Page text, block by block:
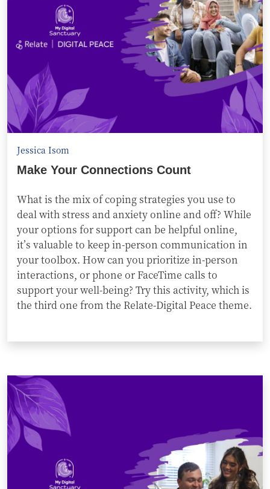
Jessica Isom
Make Your Connections Count
What is the mix of coping strategies you use to
deal with stress and anxiety online and off? While
your options for support can be helpful online,
it’s valuable to keep in-person communication in
your toolbox. How can you prioritize in-person
interactions, or phone or FaceTime calls to
support your well-being? Try this activity, which is
the third one from the Relate-Digital Peace theme.